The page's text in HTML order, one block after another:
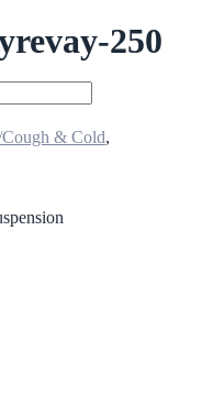
250
& Cold,